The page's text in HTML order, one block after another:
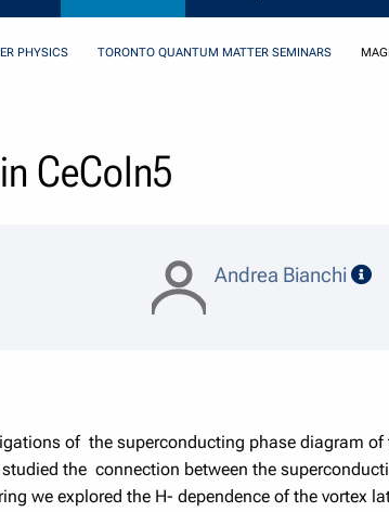
PHYSICS TORONTO QUANTUM MATTER SEMINARS
CeCoIn5
Andrea Bianchi
of the superconducting phase diagram of
the connection between the
we explored the H- dependence of the vortex